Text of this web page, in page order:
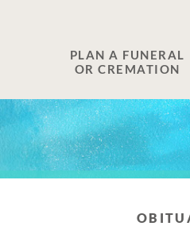
PLAN A FUNERAL
OR CREMATION